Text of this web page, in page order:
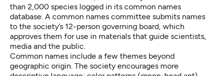
than 2,000 species logged in its common names
database. A common names committee submits names
to the society’s 12-person governing board, which
approves them for use in materials that guide scientists,
media and the public.
Common names include a few themes beyond
geographic origin. The society encourages more